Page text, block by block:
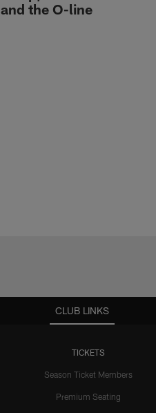
and the O-line
CLUB LINKS
TICKETS
Season Ticket Members
Premium Seating